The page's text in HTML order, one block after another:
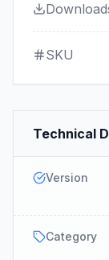
SKU
Technical
Version
Category